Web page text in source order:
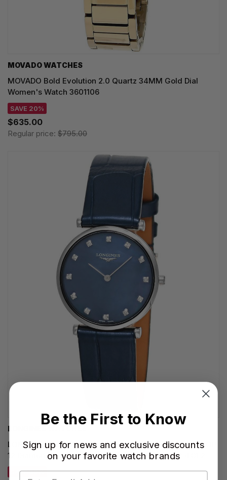
MOVADO WATCHES
MOVADO Bold Evolution 2.0 Quartz 34MM Gold Dial
Women's Watch 3601106
SAVE 20%
$635.00
Regular price: $795.00
LONGINES WATCHES
LONGINES La Grande Classique Quartz 29MM Blue MOP
12 Diamond Dial Leather Women's Watch L4.512.4.81.2
SAVE 30%
Be the First to Know
Sign up for news and exclusive discounts
on your favorite watch brands